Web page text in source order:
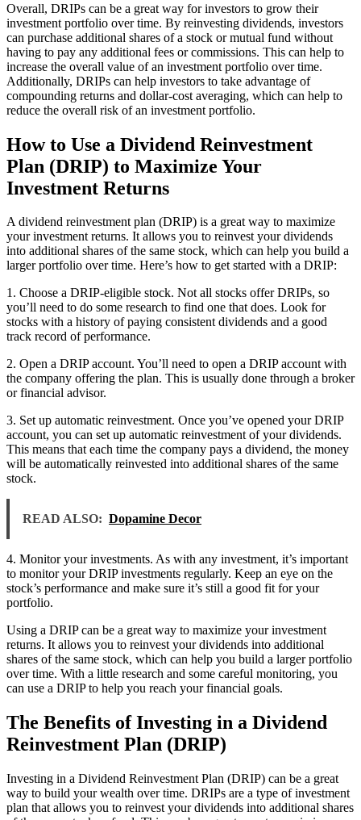
Overall, DRIPs can be a great way for investors to grow their
investment portfolio over time. By reinvesting dividends, investors
can purchase additional shares of a stock or mutual fund without
having to pay any additional fees or commissions. This can help to
increase the overall value of an investment portfolio over time.
Additionally, DRIPs can help investors to take advantage of
compounding returns and dollar-cost averaging, which can help to
reduce the overall risk of an investment portfolio.
How to Use a Dividend Reinvestment
Plan (DRIP) to Maximize Your
Investment Returns
A dividend reinvestment plan (DRIP) is a great way to maximize
your investment returns. It allows you to reinvest your dividends
into additional shares of the same stock, which can help you build a
larger portfolio over time. Here’s how to get started with a DRIP:
1. Choose a DRIP-eligible stock. Not all stocks offer DRIPs, so
you’ll need to do some research to find one that does. Look for
stocks with a history of paying consistent dividends and a good
track record of performance.
2. Open a DRIP account. You’ll need to open a DRIP account with
the company offering the plan. This is usually done through a broker
or financial advisor.
3. Set up automatic reinvestment. Once you’ve opened your DRIP
account, you can set up automatic reinvestment of your dividends.
This means that each time the company pays a dividend, the money
will be automatically reinvested into additional shares of the same
stock.
READ ALSO: Dopamine Decor
4. Monitor your investments. As with any investment, it’s important
to monitor your DRIP investments regularly. Keep an eye on the
stock’s performance and make sure it’s still a good fit for your
portfolio.
Using a DRIP can be a great way to maximize your investment
returns. It allows you to reinvest your dividends into additional
shares of the same stock, which can help you build a larger portfolio
over time. With a little research and some careful monitoring, you
can use a DRIP to help you reach your financial goals.
The Benefits of Investing in a Dividend
Reinvestment Plan (DRIP)
Investing in a Dividend Reinvestment Plan (DRIP) can be a great
way to build your wealth over time. DRIPs are a type of investment
plan that allows you to reinvest your dividends into additional shares